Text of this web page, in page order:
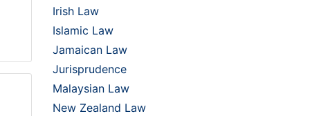
Irish Law
Islamic Law
Jamaican Law
Jurisprudence
Malaysian Law
New Zealand Law